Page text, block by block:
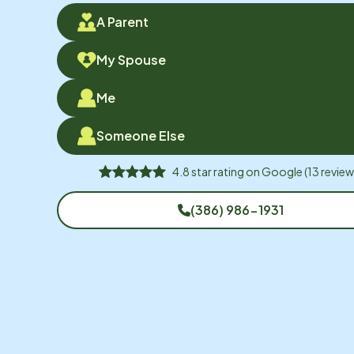
A Parent
My Spouse
Me
Someone Else
4.8star rating onGoogle(13
(386) 986-1931